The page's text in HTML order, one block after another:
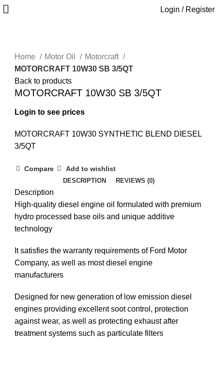
Login / Register
Home Motor Oil
Motorcraft
MOTORCRAFT 10W30 SB 3/5QT
Back to products
MOTORCRAFT 10W30 SB 3/5QT
Login to see prices
MOTORCRAFT 10W30 SYNTHETIC BLEND DIESEL
3/5QT
Compare Add to wishlist
DESCRIPTION REVIEWS (0)
Description
High-quality diesel engine oil formulated with premium
hydro processed base oils and unique additive
technology
It satisfies the warranty requirements of Ford Motor
Company, as well as most diesel engine
manufacturers
Designed for new generation of low emission diesel
engines providing excellent soot control, protection
against wear, as well as protecting exhaust after
treatment systems such as particulate filters